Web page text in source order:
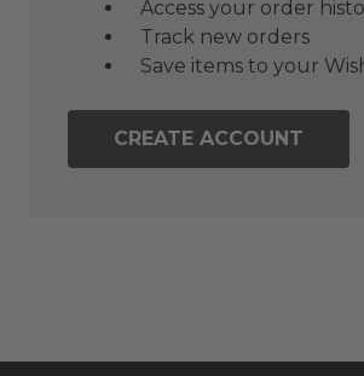
Access your order
Track new orders
Save items to your
CREATE ACCOUNT